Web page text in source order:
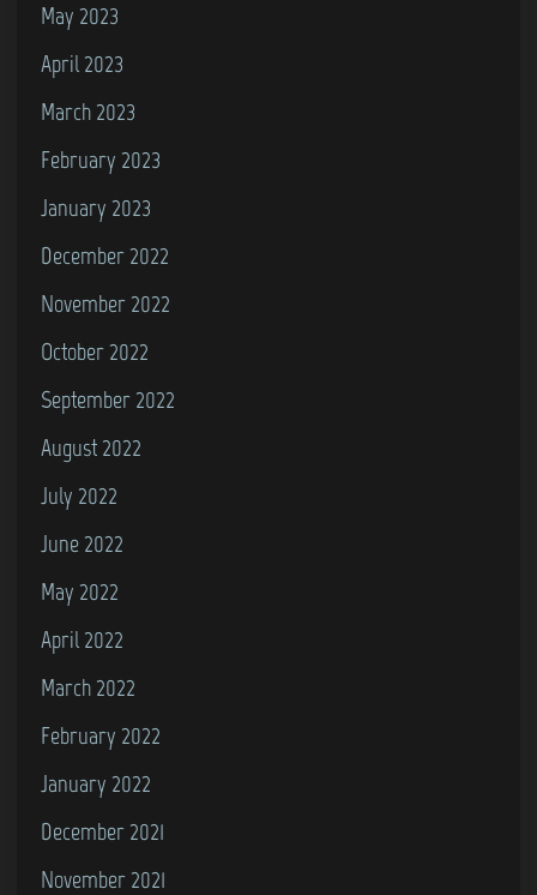
May 2023
April 2023
March 2023
February 2023
January 2023
December 2022
November 2022
October 2022
September 2022
August 2022
July 2022
June 2022
May 2022
April 2022
March 2022
February 2022
January 2022
December 2021
November 2021